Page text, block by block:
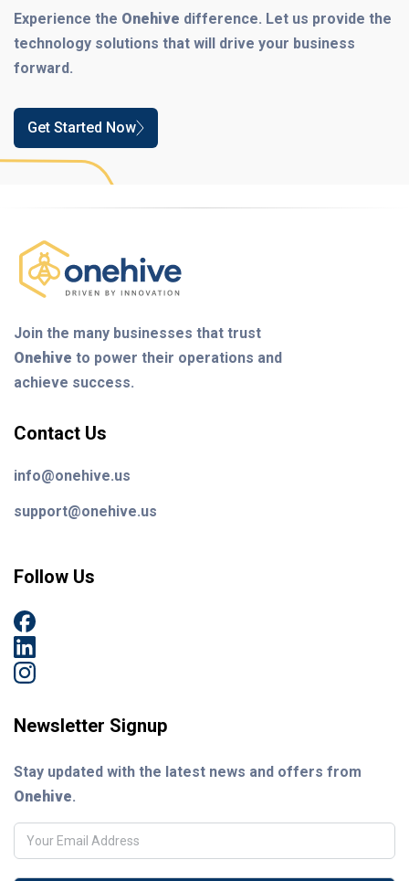
Experience the Onehive difference. Let us provide the
technology solutions that will drive your business
forward.
Get Started Now
Join the many businesses that trust
Onehive to power their operations and
achieve success.
Contact Us
info@onehive.us
support@onehive.us
Follow Us
Newsletter Signup
Stay updated with the latest news and offers from
Onehive.